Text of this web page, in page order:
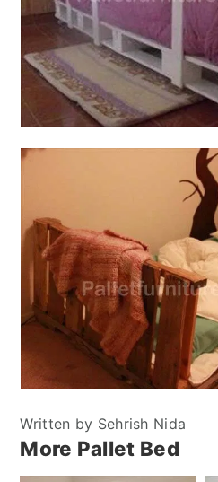
Written by Sehrish Nida
More Pallet Bed